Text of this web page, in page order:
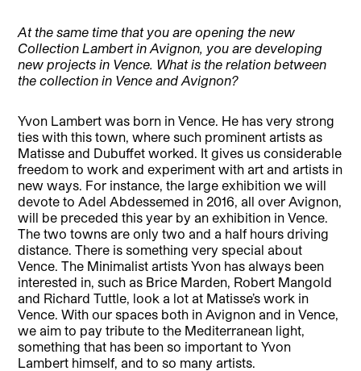
At the same time that you are opening the new
Collection Lambert in Avignon, you are developing
new projects in Vence. What is the relation between
the collection in Vence and Avignon?
Yvon Lambert was born in Vence. He has very strong
ties with this town, where such prominent artists as
Matisse and Dubuffet worked. It gives us considerable
freedom to work and experiment with art and artists in
new ways. For instance, the large exhibition we will
devote to Adel Abdessemed in 2016, all over Avignon,
will be preceded this year by an exhibition in Vence.
The two towns are only two and a half hours driving
distance. There is something very special about
Vence. The Minimalist artists Yvon has always been
interested in, such as Brice Marden, Robert Mangold
and Richard Tuttle, look a lot at Matisse’s work in
Vence. With our spaces both in Avignon and in Vence,
we aim to pay tribute to the Mediterranean light,
something that has been so important to Yvon
Lambert himself, and to so many artists.